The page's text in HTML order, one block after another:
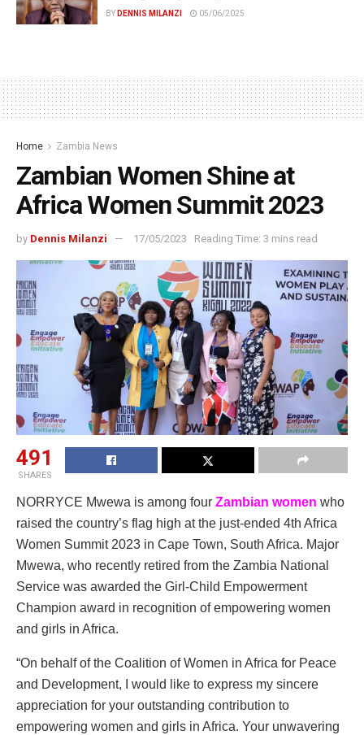
BY DENNIS MILANZI 05/06/2025
Home Zambia News
Zambian Women Shine at
Africa Women Summit 2023
by Dennis Milanzi 17/05/2023 Reading Time: 3 mins read
491
SHARES
NORRYCE Mwewa is among four Zambian women who
raised the country’s flag high at the just-ended 4th Africa
Women Summit 2023 in Cape Town, South Africa. Major
Mwewa, who recently retired from the Zambia National
Service was awarded the Girl-Child Empowerment
Champion award in recognition of empowering women
and girls in Africa.
“On behalf of the Coalition of Women in Africa for Peace
and Development, I would like to express my sincere
appreciation for your outstanding contribution to
empowering women and girls in Africa. Your unwavering